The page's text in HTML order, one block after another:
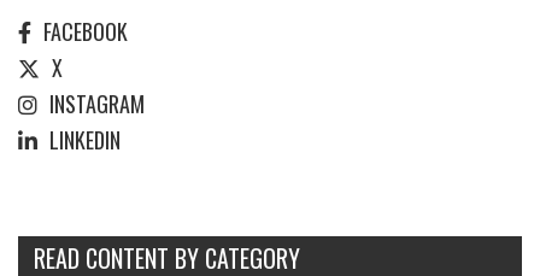
FACEBOOK
X
INSTAGRAM
LINKEDIN
READ CONTENT BY CATEGORY